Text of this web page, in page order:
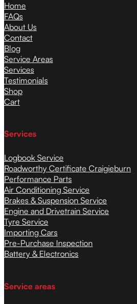
Home
FAQs
About Us
Contact
Blog
Service Areas
Services
Testimonials
Shop
Cart
Services
Logbook Service
Roadworthy Certificate Craigieburn
Performance Parts
Air Conditioning Service
Brakes & Suspension Service
Engine and Drivetrain Service
Tyre Service
Importing Cars
Pre-Purchase Inspection
Battery & Electronics
Service areas